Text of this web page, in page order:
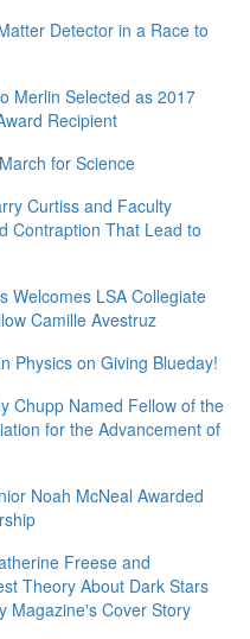
Detector in a Race to
Merlin Selected as 2017
Recipient
for Science
Curtiss and Faculty
Contraption That Lead to
Welcomes LSA Collegiate
Camille Avestruz
Physics on Giving Blueday!
Chupp Named Fellow of the
for the Advancement of
Noah McNeal Awarded
Freese and
Theory About Dark Stars
Magazine's Cover Story